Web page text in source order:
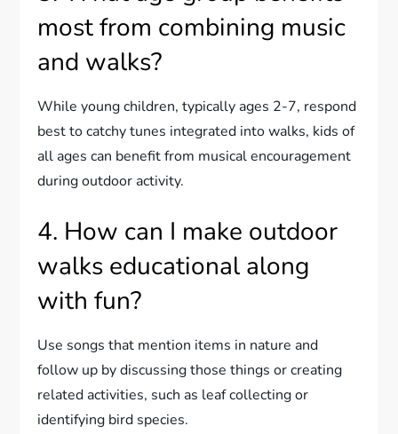
most from combining music
and walks?
While young children, typically ages 2-7, respond
best to catchy tunes integrated into walks, kids of
all ages can benefit from musical encouragement
during outdoor activity.
4. How can I make outdoor
walks educational along
with fun?
Use songs that mention items in nature and
follow up by discussing those things or creating
related activities, such as leaf collecting or
identifying bird species.